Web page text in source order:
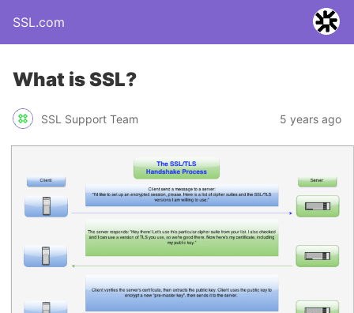
SSL.com
What is SSL?
SSL Support Team 5 years ago